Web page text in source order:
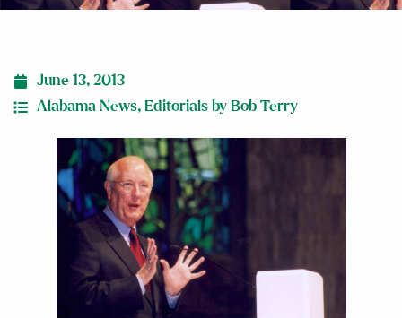
June 13, 2013
Alabama News, Editorials by Bob Terry